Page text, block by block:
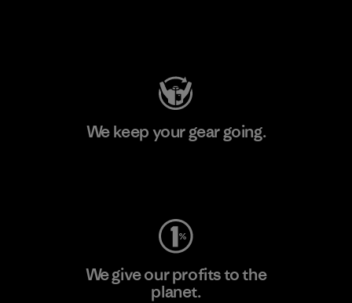
We keep your gear going.
We give our profits to the
planet.